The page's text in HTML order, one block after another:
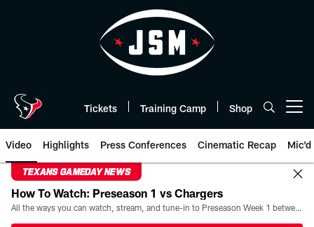
Tickets Training Camp Shop
Video Highlights Press Conferences Cinematic Recap Mic'd
TEXANS GAMEDAY NEWS
How To Watch: Preseason 1 vs Chargers
All the ways you can watch, stream, and tune-in to Preseason Week 1 between the Texans and the Los Angeles Chargers at Reliant Stadium on August 13.